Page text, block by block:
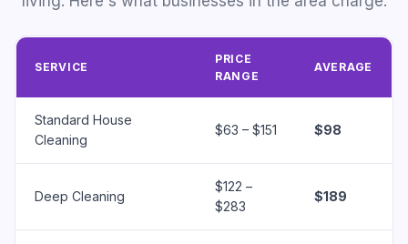
SERVICE
PRICE
RANGE
AVERAGE
Standard House
Cleaning
$63 – $151 $98
Deep Cleaning
$122 –
$283
$189